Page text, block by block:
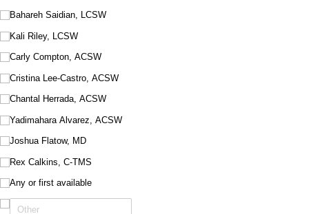
Bahareh Saidian, LCSW
Kali Riley, LCSW
Carly Compton, ACSW
Cristina Lee-Castro, ACSW
Chantal Herrada, ACSW
Yadimahara Alvarez, ACSW
Joshua Flatow, MD
Rex Calkins, C-TMS
Any or first available